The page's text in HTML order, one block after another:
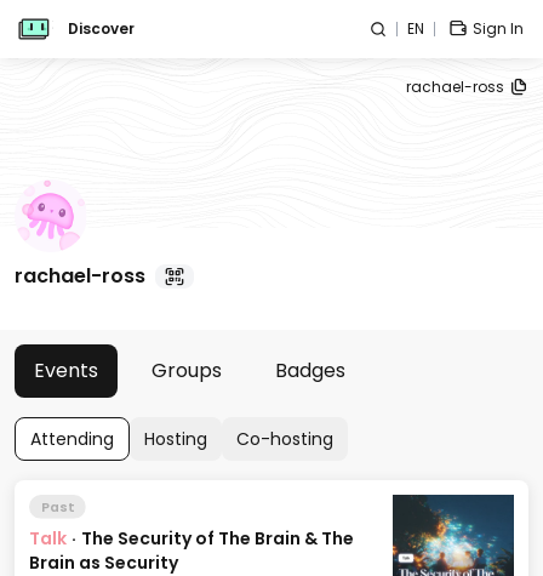
Discover EN Sign In
rachael-ross
rachael-ross
Events Groups Badges
Attending Hosting Co-hosting
Past
Talk · The Security of The Brain & The
Brain as Security